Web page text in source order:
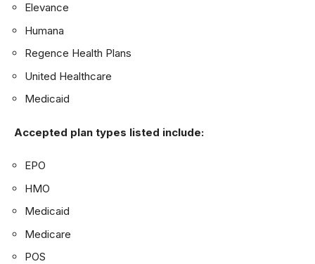
Elevance
Humana
Regence Health Plans
United Healthcare
Medicaid
Accepted plan types listed include:
EPO
HMO
Medicaid
Medicare
POS